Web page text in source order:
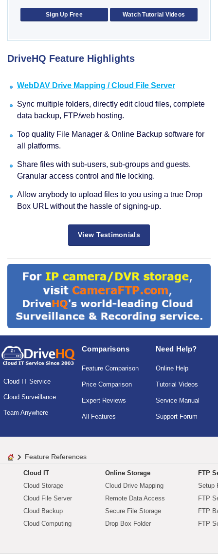
Sign Up Free Watch Tutorial Videos
DriveHQ Feature Highlights
WebDAV Drive Mapping / Cloud File Server
Sync multiple folders, directly edit cloud files, complete
data backup, FTP/web hosting.
Top quality File Manager & Online Backup software for
all platforms.
Share files with sub-users, sub-groups and guests.
Granular access control and file locking.
Allow anybody to upload files to you using a true Drop
Box URL without the hassle of signing-up.
View Testimonials
Cloud IT Service
Cloud Surveillance
Team Anywhere
Comparisons
Feature Comparison
Price Comparison
Expert Reviews
All Features
Need Help?
Online Help
Tutorial Videos
Service Manual
Support Forum
Feature References
Cloud IT
Cloud Storage
Cloud File Server
Cloud Backup
Cloud Computing
Online Storage
Cloud Drive Mapping
Remote Data Access
Secure File Storage
Drop Box Folder
FTP
Setup
FTP
FTP
FTP